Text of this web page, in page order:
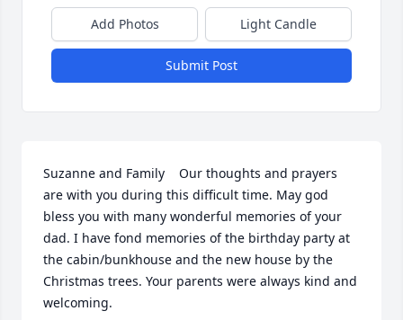
Add Photos Light Candle
Submit Post
Suzanne and Family    Our thoughts and prayers
are with you during this difficult time. May god
bless you with many wonderful memories of your
dad. I have fond memories of the birthday party at
the cabin/bunkhouse and the new house by the
Christmas trees. Your parents were always kind and
welcoming.